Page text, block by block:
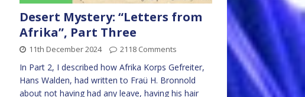
Desert Mystery: “Letters from
Afrika”, Part Three
11th December 2024 2118 Comments
In Part 2, I described how Afrika Korps Gefreiter,
Hans Walden, had written to Fraü H. Bronnold
about not having had any leave, having his hair